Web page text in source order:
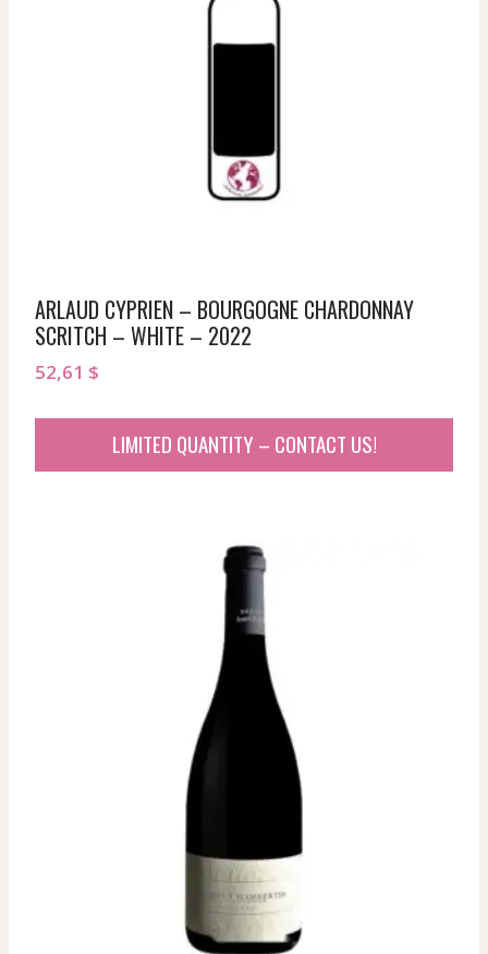
ARLAUD CYPRIEN – BOURGOGNE CHARDONNAY
SCRITCH – WHITE – 2022
52,61 $
LIMITED QUANTITY – CONTACT US!